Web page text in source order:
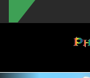
Toggle navigation